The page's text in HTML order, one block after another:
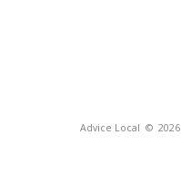
Advice Local © 2026